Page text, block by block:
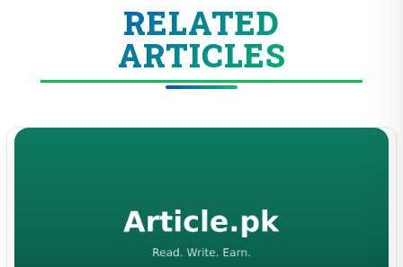
RELATED
ARTICLES